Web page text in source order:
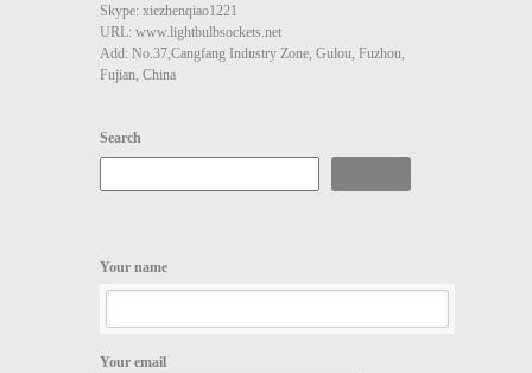
Skype: xiezhenqiao1221
URL: www.lightbulbsockets.net
Add: No.37,Cangfang Industry Zone, Gulou, Fuzhou,
Fujian, China
Search
Your name
Your email